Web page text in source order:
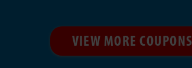
VIEW MORE COUPONS